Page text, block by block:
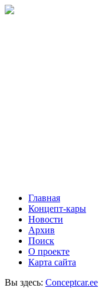
Главная
Концепт-кары
Новости
Архив
Поиск
О проекте
Карта сайта
Вы здесь: Conceptcar.ee